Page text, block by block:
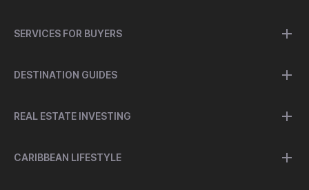
SERVICES FOR BUYERS
DESTINATION GUIDES
REAL ESTATE INVESTING
CARIBBEAN LIFESTYLE